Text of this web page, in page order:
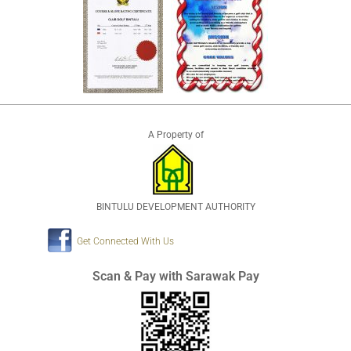
A Property of
BINTULU DEVELOPMENT AUTHORITY
Get Connected With Us
Scan & Pay with Sarawak Pay